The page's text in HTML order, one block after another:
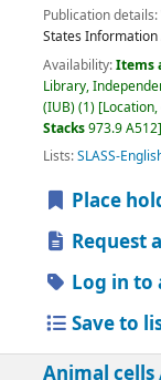
Publication details:
States Information
Availability:Items
Library,
(IUB)(1)
Stacks973.9 A512
Lists:SLASS-
Place
Request
Log in to
Save to
Animal cells